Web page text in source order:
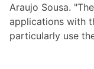
Araujo Sousa.
applications with
particularly use